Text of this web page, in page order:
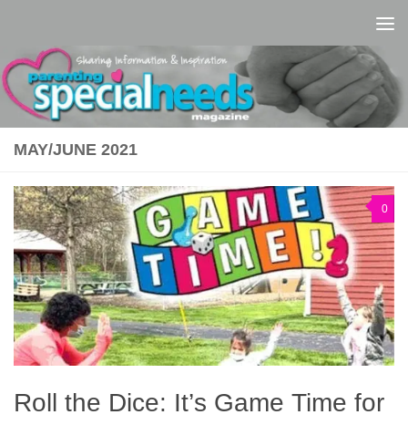
MAY/JUNE 2021
0
Roll the Dice: It’s Game Time for